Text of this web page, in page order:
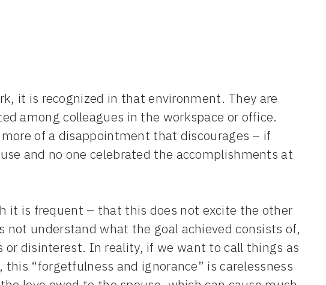
it is recognized in that environment. They are
among colleagues in the workspace or office.
of a disappointment that discourages – if
and no one celebrated the accomplishments at
it is frequent – that this does not excite the other
not understand what the goal achieved consists of,
disinterest. In reality, if we want to call things as
“forgetfulness and ignorance” is carelessness